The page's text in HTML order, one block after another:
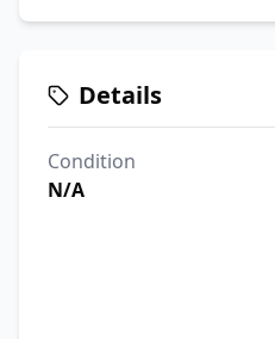
Details
Condition
N/A